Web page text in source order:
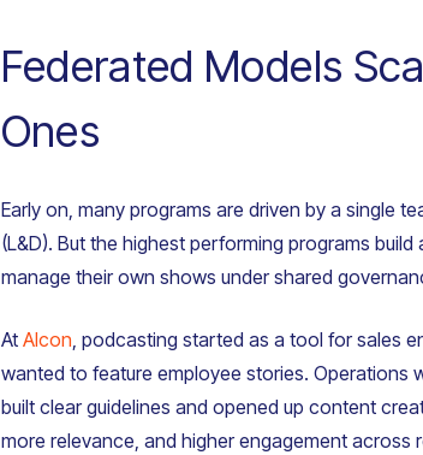
Federated Models
Ones
Early on, many programs are driven by a single
(L&D). But the highest performing programs
manage their own shows under shared
At Alcon, podcasting started as a tool for sales
wanted to feature employee stories. Operations
built clear guidelines and opened up content
more relevance, and higher engagement across